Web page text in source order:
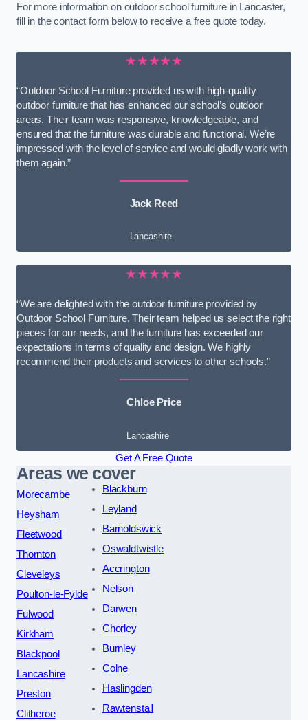
For more information on outdoor school furniture in Lancaster,
fill in the contact form below to receive a free quote today.
★★★★★
“Outdoor School Furniture provided us with high-quality
outdoor furniture that has enhanced our school’s outdoor
areas. Their team was responsive, knowledgeable, and
ensured that the furniture was durable and functional. We’re
impressed with the level of service and would gladly work with
them again.”
Jack Reed
Lancashire
★★★★★
“We are delighted with the outdoor furniture provided by
Outdoor School Furniture. Their team helped us select the right
pieces for our needs, and the furniture has exceeded our
expectations in terms of quality and design. We highly
recommend their products and services to other schools.”
Chloe Price
Lancashire
Get A Free Quote
Areas we cover
Morecambe
Heysham
Fleetwood
Thornton
Cleveleys
Poulton-le-Fylde
Fulwood
Kirkham
Blackpool
Lancashire
Preston
Clitheroe
Blackburn
Leyland
Barnoldswick
Oswaldtwistle
Accrington
Nelson
Darwen
Chorley
Burnley
Colne
Haslingden
Rawtenstall